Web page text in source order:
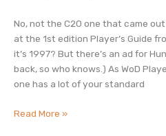
RSS FEED
No, not the C20 one that came out
at the 1st edition Player’s Guide
it’s 1997? But there’s an ad for
back, so who knows.) As WoD
one has a lot of your standard
episode
Read More »